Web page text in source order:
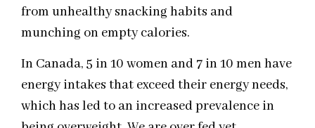
from unhealthy snacking habits and
munching on empty calories.
In Canada, 5 in 10 women and 7 in 10 men have
energy intakes that exceed their energy needs,
which has led to an increased prevalence in